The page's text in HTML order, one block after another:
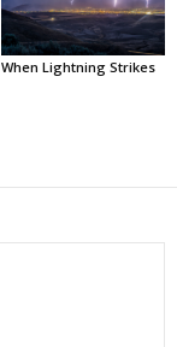
When Lightning Strikes